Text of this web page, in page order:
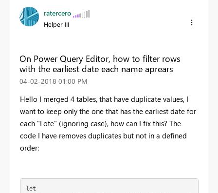
ratercero
Helper III
On Power Query Editor, how to filter rows
with the earliest date each name aprears
‎04-02-2018 01:00 PM
Hello I merged 4 tables, that have duplicate values, I
want to keep only the one that has the earliest date for
each "Lote" (ignoring case), how can I fix this? The
code I have removes duplicates but not in a defined
order:
let